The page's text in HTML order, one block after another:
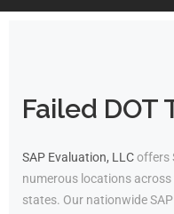
Failed DOT
SAP Evaluation, LLCoffers
numerous locations
states. Our nationwide